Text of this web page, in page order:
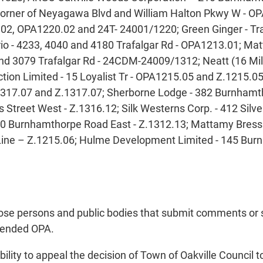
of Neyagawa Blvd and William Halton Pkwy W -
OPA1220.02 and 24T- 24001/1220; Green Ginger -
4233, 4040 and 4180 Trafalgar Rd - OPA1213.01;
3079 Trafalgar Rd - 24CDM-24009/1312; Neatt (16
Limited - 15 Loyalist Tr - OPA1215.05 and
and Z.1317.07; Sherborne Lodge - 382
West - Z.1316.12; Silk Westerns Corp. - 412
Burnhamthorpe Road East - Z.1312.13; Mattamy
– Z.1215.06; Hulme Development Limited - 145
persons and public bodies that submit comments
OPA.
to appeal the decision of Town of Oakville Council